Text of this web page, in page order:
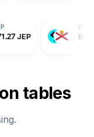
BGB1.19 JEP
tables
.